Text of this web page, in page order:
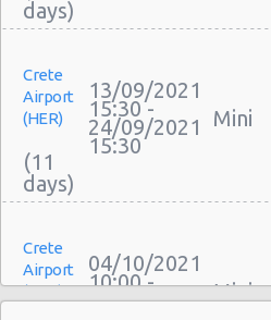
Child Safety Seats
Green Car Rental
Transportation Services
Car Rental Forums
Last Minute Car Rental Deals
Automatic Car Rental Deals
Family Car Rental Deals
Monthly Car Rental
Crete
Airport
(HER)
(11
13/09/2021
15:30 -
24/09/2021
15:30
Mini
Crete
Airport
(HER)
04/10/2021
10:00 -
22/10/2021 Mini